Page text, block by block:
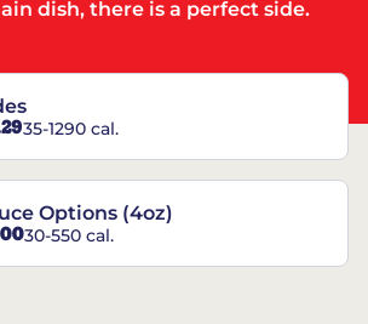
dish, there is a perfect side.
35-1290 cal.
Options (4oz)
30-550 cal.